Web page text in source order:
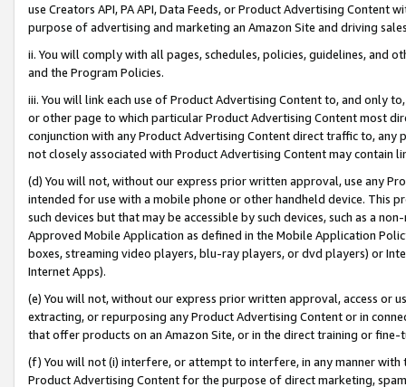
use Creators API, PA API, Data Feeds, or Product Advertising
purpose of advertising and marketing an Amazon Site and driving
ii. You will comply with all pages, schedules, policies, guidelines, and
and the Program Policies.
iii. You will link each use of Product Advertising Content to, and only
or other page to which particular Product Advertising Content most
conjunction with any Product Advertising Content direct traffic to,
not closely associated with Product Advertising Content may contain
(d) You will not, without our express prior written approval, use any
intended for use with a mobile phone or other handheld device. This
such devices but that may be accessible by such devices, such as a
Approved Mobile Application as defined in the Mobile Application
boxes, streaming video players, blu-ray players, or dvd players) or
Internet Apps).
(e) You will not, without our express prior written approval, access or
extracting, or repurposing any Product Advertising Content or in
that offer products on an Amazon Site, or in the direct training or
(f) You will not (i) interfere, or attempt to interfere, in any manner
Product Advertising Content for the purpose of direct marketing,